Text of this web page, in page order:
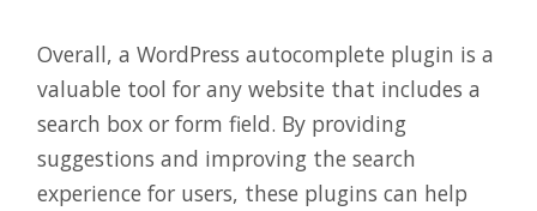
Overall, a WordPress autocomplete plugin is a
valuable tool for any website that includes a
search box or form field. By providing
suggestions and improving the search
experience for users, these plugins can help